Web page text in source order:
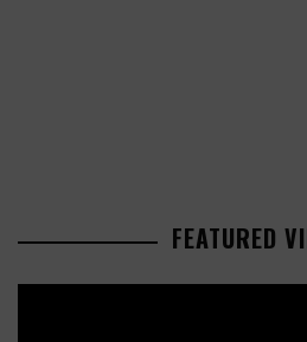
FEATURED